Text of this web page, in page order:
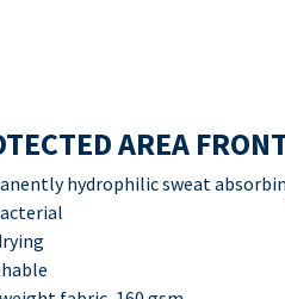
AREA
hydrophilic sweat